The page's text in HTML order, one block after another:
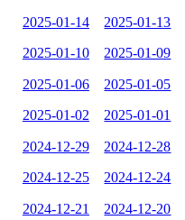
2025-01-14 2025-01-13
2025-01-10 2025-01-09
2025-01-06 2025-01-05
2025-01-02 2025-01-01
2024-12-29 2024-12-28
2024-12-25 2024-12-24
2024-12-21 2024-12-20